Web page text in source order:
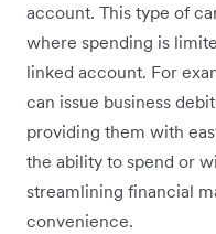
account. This type of
where spending is
linked account. For
can issue business
providing them with
the ability to spend or
streamlining financial
convenience.